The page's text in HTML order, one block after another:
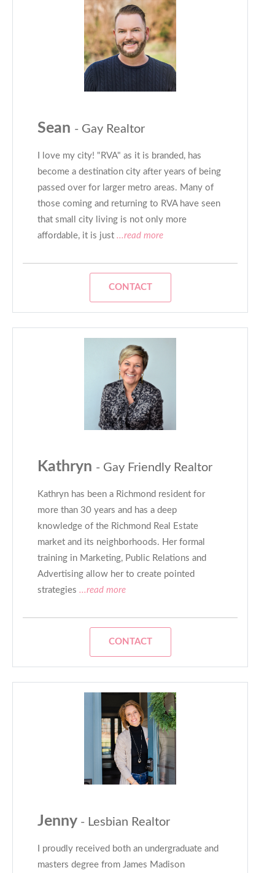
Sean - Gay Realtor
I love my city! "RVA" as it is branded, has
become a destination city after years of being
passed over for larger metro areas. Many of
those coming and returning to RVA have seen
that small city living is not only more
affordable, it is just ...read more
CONTACT
Kathryn - Gay Friendly Realtor
Kathryn has been a Richmond resident for
more than 30 years and has a deep
knowledge of the Richmond Real Estate
market and its neighborhoods. Her formal
training in Marketing, Public Relations and
Advertising allow her to create pointed
strategies ...read more
CONTACT
Jenny - Lesbian Realtor
I proudly received both an undergraduate and
masters degree from James Madison